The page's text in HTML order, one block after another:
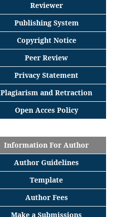
Reviewer
Publishing System
Copyright Notice
Peer Review
Privacy Statement
Plagiarism and Retraction
Open Acces Policy
Information For Author
Author Guidelines
Template
Author Fees
Make a Submissions